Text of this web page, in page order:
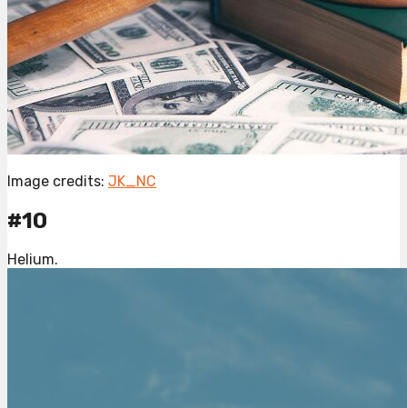
Image credits: JK_NC
#10
Helium.